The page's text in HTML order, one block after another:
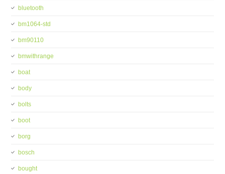
bluetooth
bm1064-std
bm90110
bmwithrange
boat
body
bolts
boot
borg
bosch
bought